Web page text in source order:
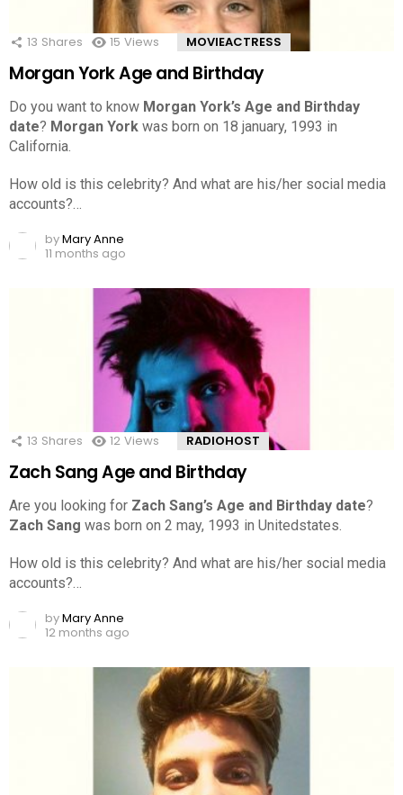
13 Shares 15 Views MOVIEACTRESS
Morgan York Age and Birthday
Do you want to know Morgan York’s Age and Birthday
date? Morgan York was born on 18 january, 1993 in
California.
How old is this celebrity? And what are his/her social media
accounts?…
byMary Anne
11 months ago
13 Shares 12 Views RADIOHOST
Zach Sang Age and Birthday
Are you looking for Zach Sang’s Age and Birthday date?
Zach Sang was born on 2 may, 1993 in Unitedstates.
How old is this celebrity? And what are his/her social media
accounts?…
byMary Anne
12 months ago